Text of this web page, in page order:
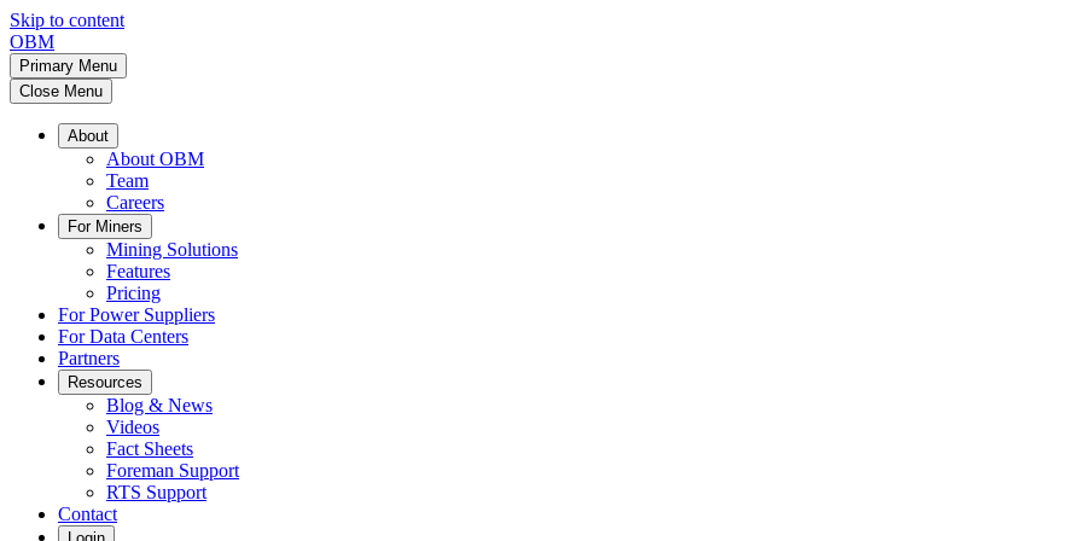
Skip to content
OBM
Primary Menu
Close Menu
About
About OBM
Team
Careers
For Miners
Mining Solutions
Features
Pricing
For Power Suppliers
For Data Centers
Partners
Resources
Blog & News
Videos
Fact Sheets
Foreman Support
RTS Support
Contact